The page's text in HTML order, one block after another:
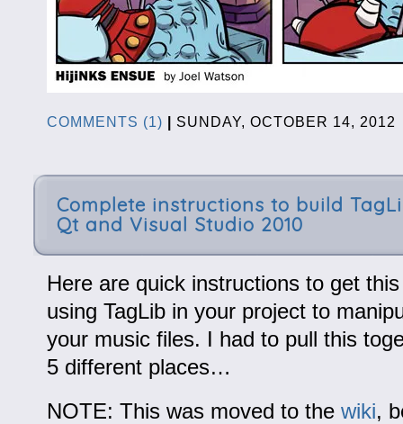
COMMENTS (1) SUNDAY, OCTOBER 14,
Complete instructions to build
Qt and Visual Studio 2010
Here are quick instructions to get
using TagLib in your project to
your music files. I had to pull this
5 different places…
NOTE: This was moved to the wiki,